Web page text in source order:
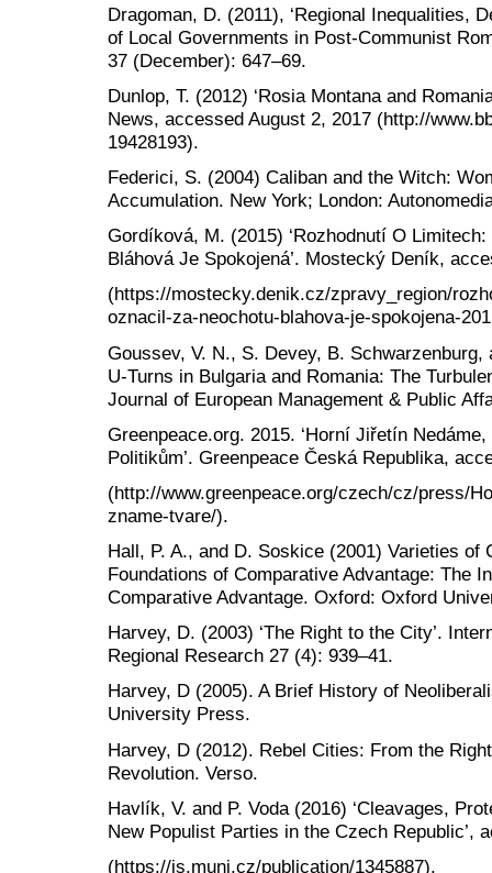
Dragoman, D. (2011), ‘Regional Inequalities,
of Local Governments in Post-Communist
37 (December): 647–69.
Dunlop, T. (2012) ‘Rosia Montana and
News, accessed August 2, 2017 (http://
19428193).
Federici, S. (2004) Caliban and the Witch:
Accumulation. New York; London:
Gordíková, M. (2015) ‘Rozhodnutí O
Bláhová Je Spokojená’. Mostecký Deník,
(https://mostecky.denik.cz/zpravy_region/
oznacil-za-neochotu-blahova-je-spokojena-
Goussev, V. N., S. Devey, B. Schwarzenburg,
U-Turns in Bulgaria and Romania: The
Journal of European Management & Public
Greenpeace.org. 2015. ‘Horní Jiřetín
Politikům’. Greenpeace Česká Republika,
(http://www.greenpeace.org/czech/cz/press/
zname-tvare/).
Hall, P. A., and D. Soskice (2001) Varieties of
Foundations of Comparative Advantage: The
Comparative Advantage. Oxford: Oxford
Harvey, D. (2003) ‘The Right to the City’.
Regional Research 27 (4): 939–41.
Harvey, D (2005). A Brief History of
University Press.
Harvey, D (2012). Rebel Cities: From the
Revolution. Verso.
Havlík, V. and P. Voda (2016) ‘Cleavages,
New Populist Parties in the Czech Republic’,
(https://is.muni.cz/publication/1345887).